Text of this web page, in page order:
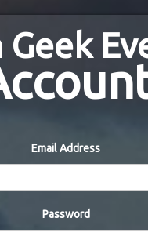
Geek
Email Address
Password